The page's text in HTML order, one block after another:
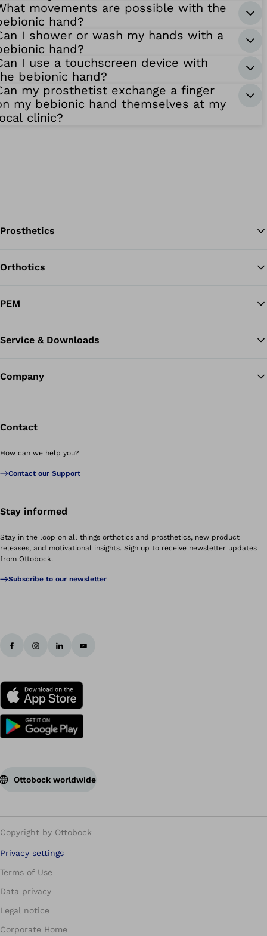
movements are possible with the
hand?
I shower or wash my hands with a
hand?
I use a touchscreen device with
bebionic hand?
my prosthetist exchange a finger
my bebionic hand themselves at my
clinic?
Prosthetics
Orthotics
PEM
Service & Downloads
Company
Contact
How can we help you?
Contact our Support
Stay informed
Stay in the loop on all things orthotics and prosthetics, new product
releases, and motivational insights. Sign up to receive newsletter updates
from Ottobock.
Subscribe to our newsletter
Ottobock worldwide
Copyright by Ottobock
Privacy settings
Terms of Use
Data privacy
Legal notice
Corporate Home